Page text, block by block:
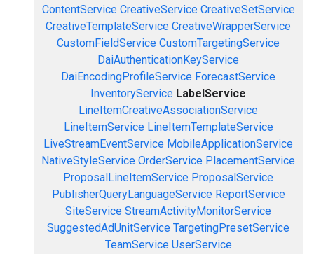
ContentService CreativeService CreativeSetService
CreativeTemplateService CreativeWrapperService
CustomFieldService CustomTargetingService
DaiAuthenticationKeyService
DaiEncodingProfileService ForecastService
InventoryService LabelService
LineItemCreativeAssociationService
LineItemService LineItemTemplateService
LiveStreamEventService MobileApplicationService
NativeStyleService OrderService PlacementService
ProposalLineItemService ProposalService
PublisherQueryLanguageService ReportService
SiteService StreamActivityMonitorService
SuggestedAdUnitService TargetingPresetService
TeamService UserService